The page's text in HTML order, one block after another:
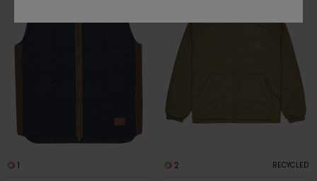
1
2 RECYCLED